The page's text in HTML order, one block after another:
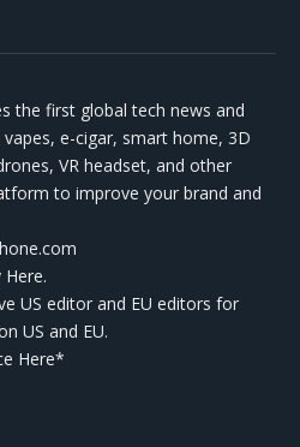
the first global tech news and
e-cigar, smart home, 3D
VR headset, and other
to improve your brand and
Here.
US editor and EU editors for
US and EU.
Here*